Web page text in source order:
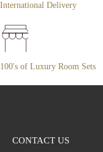
International Delivery
100's of Luxury Room Sets
CONTACT US